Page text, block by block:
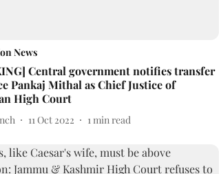
News
Central government notifies transfer
Pankaj Mithal as Chief Justice of
High Court
11 Oct 2022 1min read